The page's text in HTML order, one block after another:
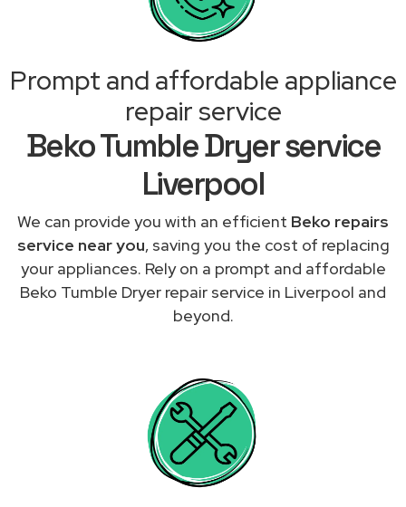
Prompt and affordable appliance
repair service
Beko Tumble Dryer service
Liverpool
We can provide you with an efficient Beko repairs
service near you, saving you the cost of replacing
your appliances. Rely on a prompt and affordable
Beko Tumble Dryer repair service in Liverpool and
beyond.